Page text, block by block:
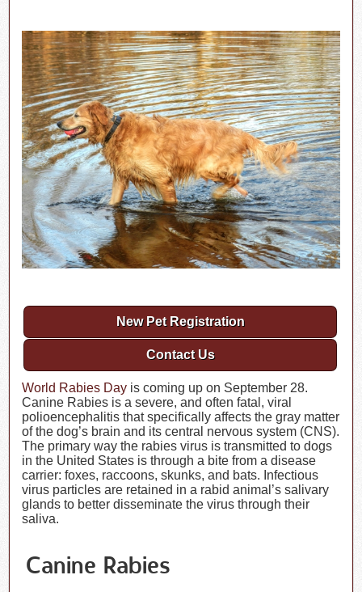
New Pet Registration
Contact Us
World Rabies Day is coming up on September 28.
Canine Rabies is a severe, and often fatal, viral
polioencephalitis that specifically affects the gray matter
of the dog’s brain and its central nervous system (CNS).
The primary way the rabies virus is transmitted to dogs
in the United States is through a bite from a disease
carrier: foxes, raccoons, skunks, and bats. Infectious
virus particles are retained in a rabid animal’s salivary
glands to better disseminate the virus through their
saliva.
Canine Rabies